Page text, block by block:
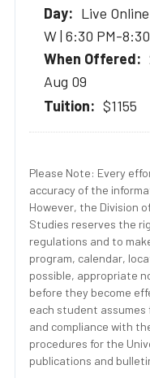
Live Online
W | 6:30 PM-
Aug 09
$1155
Please Note: Every
accuracy of the
However, the Division
Studies reserves the
regulations and to
program, calendar,
possible, appropriate
before they become
each student
and compliance with
procedures for the
publications and